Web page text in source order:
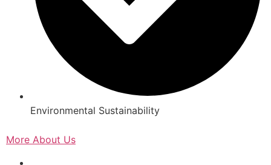
Environmental Sustainability
More About Us